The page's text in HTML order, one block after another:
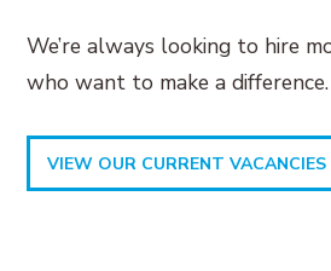
We’re always looking to hire
who want to make a difference.
VIEW OUR CURRENT VACANCIES